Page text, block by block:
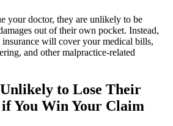
your doctor, they are unlikely to be
out of their own pocket. Instead,
will cover your medical bills,
and other malpractice-related
to Lose Their
You Win Your Claim